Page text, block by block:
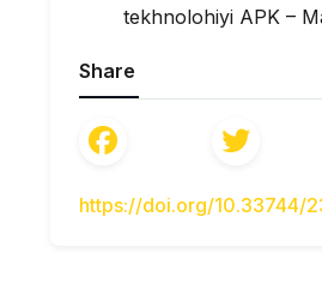
tekhnolohiyi APK –
Sapundzhiev, M.,
an electric motor on
Series: Materials
Madhusudhanan, A.
Share
https://doi.org/10.33744/